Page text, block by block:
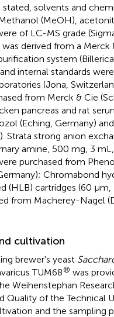
stated, solvents and
(MeOH),
of LC-MS grade
derived from a Merck
system
internal standards
(Jona,
from Merck & Cie
pancreas and rat
(Eching, Germany)
Strata strong anion
amine, 500 mg, 3
purchased from
Chromabond
(HLB) cartridges (60
from Macherey-Nagel
cultivation
brewer's yeast
TUM68® was
Weihenstephan
Quality of the Technical
and the sampling